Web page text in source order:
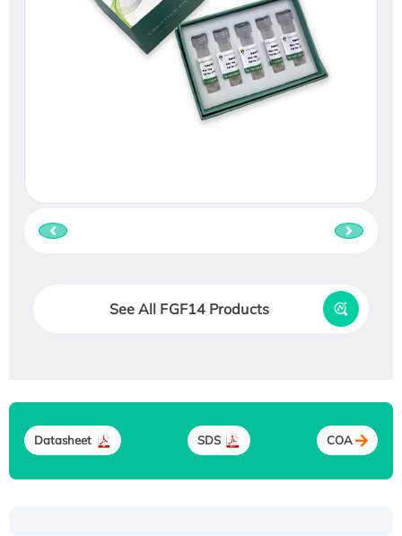
See All FGF14 Products
Datasheet SDS COA